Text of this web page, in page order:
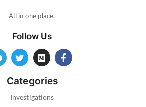
All in one place.
Follow Us
Categories
Investigations